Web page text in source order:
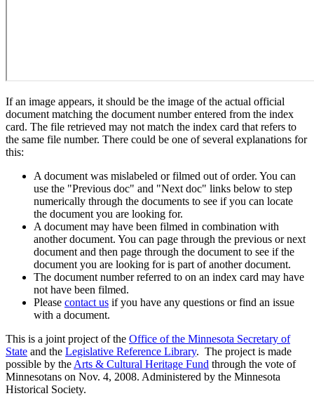
If an image appears, it should be the image of the actual official
document matching the document number entered from the index
card. The file retrieved may not match the index card that refers to
the same file number. There could be one of several explanations for
this:
A document was mislabeled or filmed out of order. You can
use the "Previous doc" and "Next doc" links below to step
numerically through the documents to see if you can locate
the document you are looking for.
A document may have been filmed in combination with
another document. You can page through the previous or next
document and then page through the document to see if the
document you are looking for is part of another document.
The document number referred to on an index card may have
not have been filmed.
Please contact us if you have any questions or find an issue
with a document.
This is a joint project of the Office of the Minnesota Secretary of
State and the Legislative Reference Library. The project is made
possible by the Arts & Cultural Heritage Fund through the vote of
Minnesotans on Nov. 4, 2008. Administered by the Minnesota
Historical Society.